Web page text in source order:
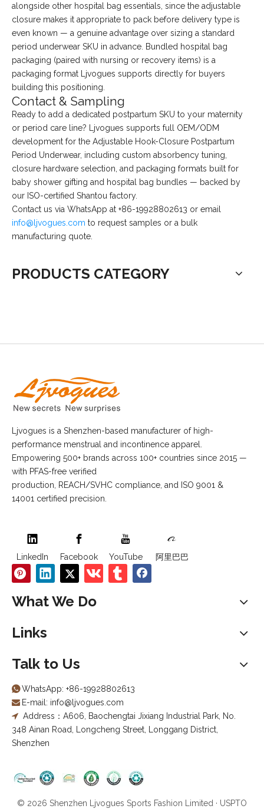
alongside other hospital bag essentials, since the adjustable
closure makes it appropriate to pack before delivery type is
even known — a genuine advantage over sizing a standard
period underwear SKU in advance. Bundled hospital bag
packaging (paired with nursing or recovery items) is a
packaging format Ljvogues supports directly for buyers
building this positioning.
Contact & Sampling
Ready to add a dedicated postpartum SKU to your maternity
or period care line? Ljvogues supports full OEM/ODM
development for the Adjustable Hook-Closure Postpartum
Period Underwear, including custom absorbency tuning,
closure hardware selection, and packaging formats built for
baby shower gifting and hospital bag bundles — backed by
our ISO-certified Shantou factory.
Contact us via WhatsApp at +86-19928802613 or email
info@ljvogues.com to request samples or a bulk
manufacturing quote.
PRODUCTS CATEGORY
Ljvogues is a Shenzhen-based manufacturer of high-
performance menstrual and incontinence apparel.
Empowering 500+ brands across 100+ countries since 2015 —
with PFAS-free verified
production, REACH/SVHC compliance, and ISO 9001 &
14001 certified precision.
LinkedIn Facebook YouTube 阿里巴巴
What We Do
Links
Talk to Us
 WhatsApp: +86-19928802613
 E-mail: info@ljvogues.com
 Address：A606, Baochengtai Jixiang Industrial Park, No.
348 Ainan Road, Longcheng Street, Longgang District,
Shenzhen
© 2026 Shenzhen Ljvogues Sports Fashion Limited · USPTO